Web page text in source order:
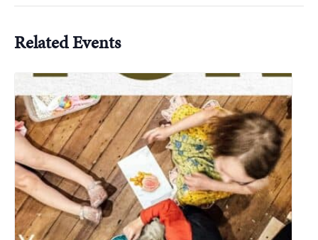
Related Events